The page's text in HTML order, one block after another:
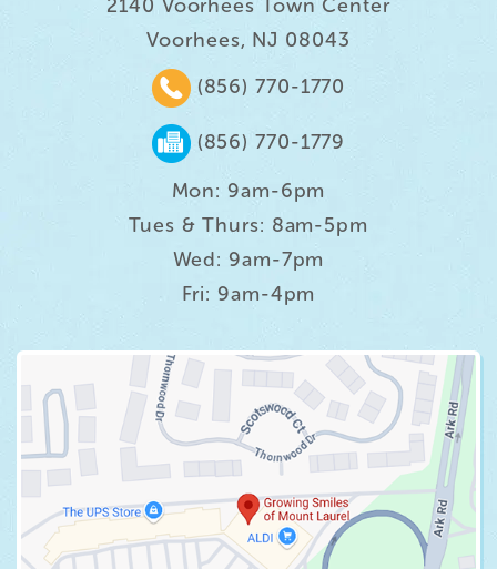
2140 Voorhees Town Center
Voorhees, NJ 08043
(856) 770-1770
(856) 770-1779
Mon: 9am-6pm
Tues & Thurs: 8am-5pm
Wed: 9am-7pm
Fri: 9am-4pm